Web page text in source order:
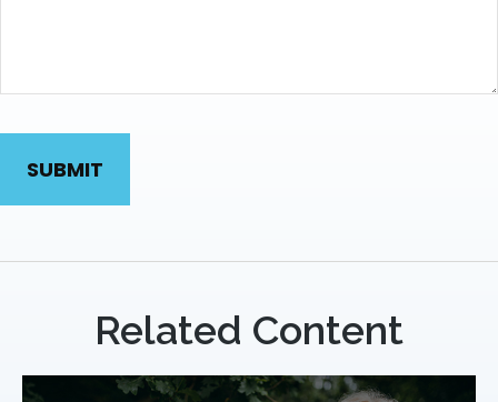
Related Content